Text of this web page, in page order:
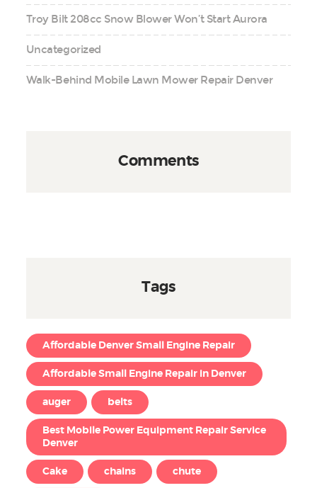
Troy Bilt 208cc Snow Blower Won’t Start Aurora
Uncategorized
Walk-Behind Mobile Lawn Mower Repair Denver
Comments
Tags
Affordable Denver Small Engine Repair
Affordable Small Engine Repair in Denver
auger belts
Best Mobile Power Equipment Repair Service
Denver
Cake chains chute